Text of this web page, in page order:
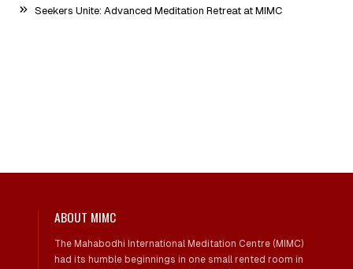
Seekers Unite: Advanced Meditation Retreat at MIMC
ABOUT MIMC
The Mahabodhi International Meditation Centre (MIMC)
had its humble beginnings in one small rented room in